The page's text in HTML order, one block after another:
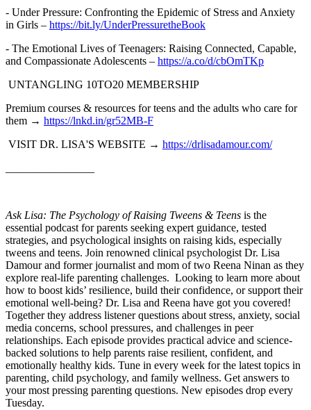
- Under Pressure: Confronting the Epidemic of Stress and Anxiety
in Girls – ⁠https://bit.ly/UnderPressuretheBook⁠
- The Emotional Lives of Teenagers: Raising Connected, Capable,
and Compassionate Adolescents – ⁠https://a.co/d/cbOmTKp⁠
UNTANGLING 10TO20 MEMBERSHIP
Premium courses & resources for teens and the adults who care for
them → ⁠https://lnkd.in/gr52MB-F⁠
VISIT DR. LISA'S WEBSITE → ⁠https://drlisadamour.com/⁠
Ask Lisa: The Psychology of Raising Tweens & Teens is the
essential podcast for parents seeking expert guidance, tested
strategies, and psychological insights on raising kids, especially
tweens and teens. Join renowned clinical psychologist Dr. Lisa
Damour and former journalist and mom of two Reena Ninan as they
explore real-life parenting challenges. Looking to learn more about
how to boost kids’ resilience, build their confidence, or support their
emotional well-being? Dr. Lisa and Reena have got you covered!
Together they address listener questions about stress, anxiety, social
media concerns, school pressures, and challenges in peer
relationships. Each episode provides practical advice and science-
backed solutions to help parents raise resilient, confident, and
emotionally healthy kids. Tune in every week for the latest topics in
parenting, child psychology, and family wellness. Get answers to
your most pressing parenting questions. New episodes drop every
Tuesday.